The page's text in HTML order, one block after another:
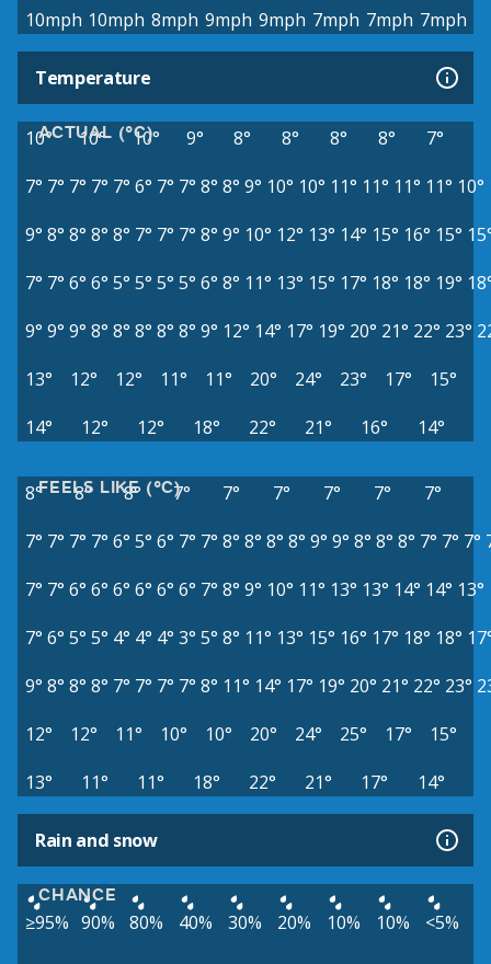
10mph 10mph 8mph 9mph 9mph 7mph 7mph 7mph
Temperature
ACTUAL (°C)
10° 10° 10° 9° 8° 8° 8° 8°
7°
7° 7° 7° 7° 7° 6° 7° 7° 8° 8° 9° 10° 10° 11° 11° 11° 11° 10°
9° 8° 8° 8° 8° 7° 7° 7° 8° 9° 10° 12° 13° 14° 15° 16° 15°
7° 7° 6° 6° 5° 5° 5° 5° 6° 8° 11° 13° 15° 17° 18° 18° 19°
9° 9° 9° 8° 8° 8° 8° 8° 9° 12° 14° 17° 19° 20° 21° 22° 23°
13°
12° 12° 11° 11° 20° 24° 23° 17°
15°
14°
12° 12° 18° 22° 21° 16° 14°
FEELS LIKE (°C)
8° 8° 8° 7° 7° 7° 7° 7°
7°
7° 7° 7° 7° 6° 5° 6° 7° 7° 8° 8° 8° 8° 9° 9° 8° 8° 8° 7° 7° 7°
7° 7° 6° 6° 6° 6° 6° 6° 7° 8° 9° 10° 11° 13° 13° 14° 14° 13°
7° 6° 5° 5° 4° 4° 4° 3° 5° 8° 11° 13° 15° 16° 17° 18° 18°
9° 8° 8° 8° 7° 7° 7° 7° 8° 11° 14° 17° 19° 20° 21° 22° 23°
12°
12° 11° 10° 10° 20° 24° 25° 17°
15°
13°
11° 11° 18° 22° 21° 17° 14°
Rain and snow
CHANCE
≥95% 90% 80% 40% 30% 20% 10% 10% <5%